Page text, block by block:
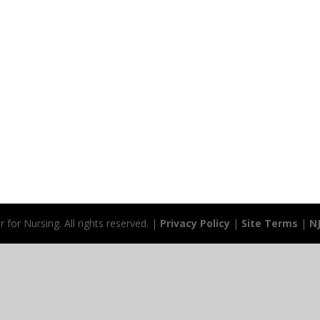
for Nursing. All rights reserved. | Privacy Policy | Site Terms |